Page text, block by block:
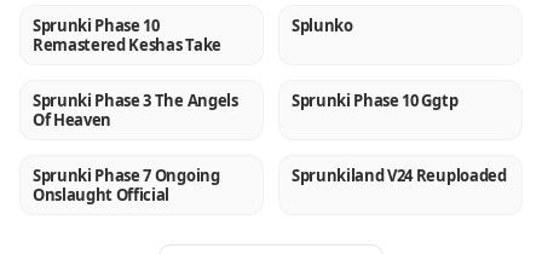
NEW
Sprunki Phase 10
Remastered Keshas Take
NEW
Splunko
NEW
Sprunki Phase 3 The Angels
Of Heaven
NEW
Sprunki Phase 10 Ggtp
NEW
Sprunki Phase 7 Ongoing
Onslaught Official
NEW
Sprunkiland V24 Reuploaded